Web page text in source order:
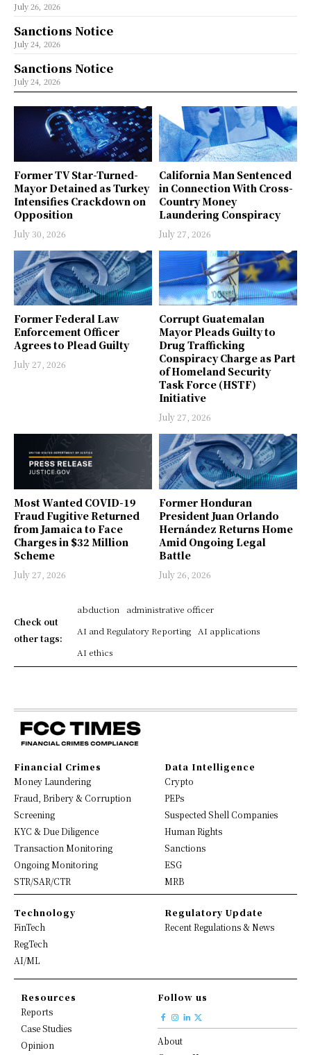
Former TV Star-Turned-
Mayor Detained as Turkey
Intensifies Crackdown on
Opposition
July 30, 2026
California Man Sentenced
in Connection With Cross-
Country Money
Laundering Conspiracy
July 27, 2026
Former Federal Law
Enforcement Officer
Agrees to Plead Guilty
July 27, 2026
Corrupt Guatemalan
Mayor Pleads Guilty to
Drug Trafficking
Conspiracy Charge as Part
of Homeland Security
Task Force (HSTF)
Initiative
July 27, 2026
Most Wanted COVID-19
Fraud Fugitive Returned
from Jamaica to Face
Charges in $32 Million
Scheme
July 27, 2026
Former Honduran
President Juan Orlando
Hernández Returns Home
Amid Ongoing Legal
Battle
July 26, 2026
Check out
other tags:
abduction
administrative officer
AI and Regulatory Reporting
AI applications
AI ethics
July 26, 2026
Sanctions Notice
July 24, 2026
Sanctions Notice
July 24, 2026
Financial Crimes
Money Laundering
Fraud, Bribery & Corruption
Screening
KYC & Due Diligence
Transaction Monitoring
Ongoing Monitoring
STR/SAR/CTR
Data Intelligence
Crypto
PEPs
Suspected Shell Companies
Human Rights
Sanctions
ESG
MRB
Technology
FinTech
RegTech
AI/ML
Regulatory Update
Recent Regulations & News
Resources
Reports
Case Studies
Opinion
Follow us
About